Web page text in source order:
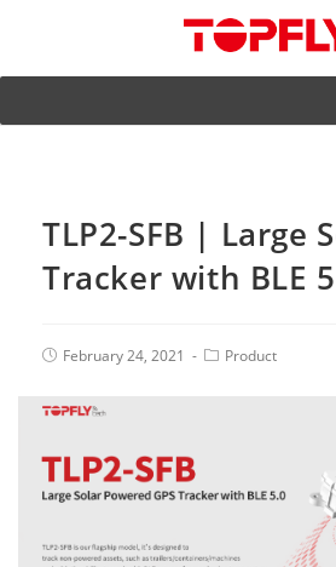
TLP2-SFB | Large
Tracker with BLE
February 24, 2021 Product